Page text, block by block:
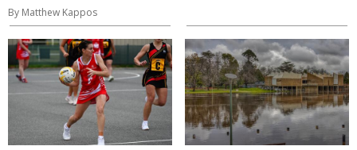
By Matthew Kappos